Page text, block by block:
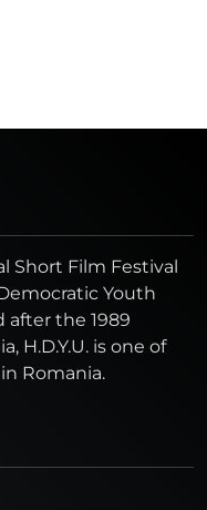
Short Film Festival
Youth
after the 1989
H.D.Y.U. is one of
Romania.